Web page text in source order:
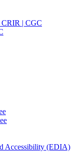
CRIR | CGC
Accessibility (EDIA)